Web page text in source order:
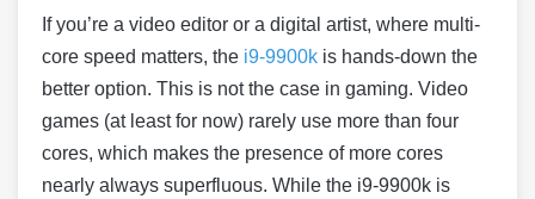
If you’re a video editor or a digital artist, where multi-
core speed matters, the i9-9900k is hands-down the
better option. This is not the case in gaming. Video
games (at least for now) rarely use more than four
cores, which makes the presence of more cores
nearly always superfluous. While the i9-9900k is